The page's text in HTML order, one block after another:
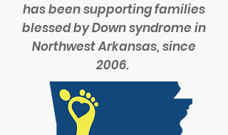
has been supporting families
blessed by Down syndrome in
Northwest Arkansas, since
2006.